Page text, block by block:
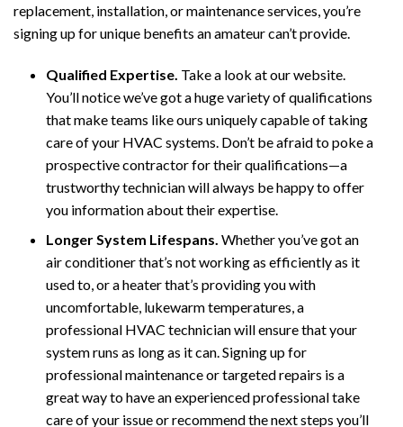
replacement, installation, or maintenance services, you’re
signing up for unique benefits an amateur can’t provide.
Qualified Expertise. Take a look at our website.
You’ll notice we’ve got a huge variety of qualifications
that make teams like ours uniquely capable of taking
care of your HVAC systems. Don’t be afraid to poke a
prospective contractor for their qualifications—a
trustworthy technician will always be happy to offer
you information about their expertise.
Longer System Lifespans. Whether you’ve got an
air conditioner that’s not working as efficiently as it
used to, or a heater that’s providing you with
uncomfortable, lukewarm temperatures, a
professional HVAC technician will ensure that your
system runs as long as it can. Signing up for
professional maintenance or targeted repairs is a
great way to have an experienced professional take
care of your issue or recommend the next steps you’ll